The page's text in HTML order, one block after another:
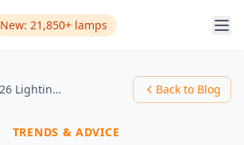
New: 21,850+ lamps
The 2026 Lighting Trends Report: Design, Wellness, and Technology Back to Blog
TRENDS & ADVICE